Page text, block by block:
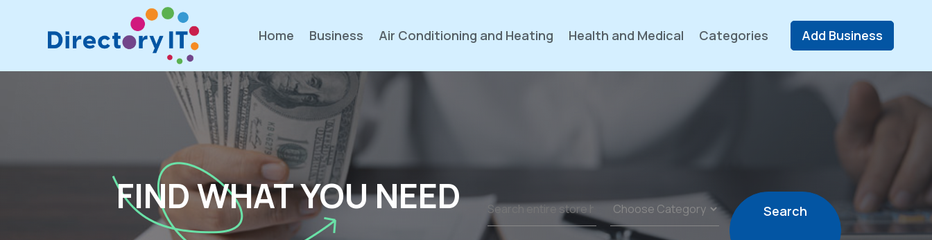
Home Business Air Conditioning and Heating Health and Medical Categories Add Business
FIND WHAT YOU NEED
Search
for
Search